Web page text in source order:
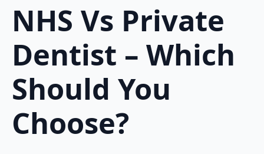
NHS Vs Private
Dentist – Which
Should You
Choose?